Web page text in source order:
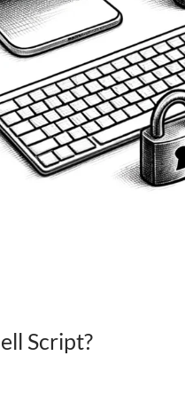
Script?